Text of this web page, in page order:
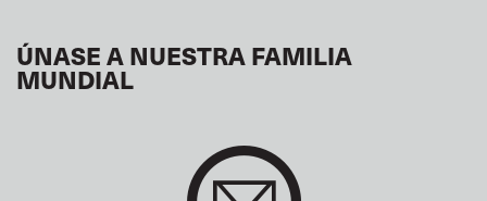
ÚNASE A NUESTRA FAMILIA
MUNDIAL